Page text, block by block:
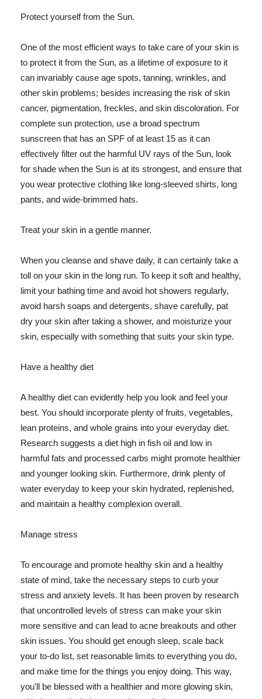
Protect yourself from the Sun.
One of the most efficient ways to take care of your skin is
to protect it from the Sun, as a lifetime of exposure to it
can invariably cause age spots, tanning, wrinkles, and
other skin problems; besides increasing the risk of skin
cancer, pigmentation, freckles, and skin discoloration. For
complete sun protection, use a broad spectrum
sunscreen that has an SPF of at least 15 as it can
effectively filter out the harmful UV rays of the Sun, look
for shade when the Sun is at its strongest, and ensure that
you wear protective clothing like long-sleeved shirts, long
pants, and wide-brimmed hats.
Treat your skin in a gentle manner.
When you cleanse and shave daily, it can certainly take a
toll on your skin in the long run. To keep it soft and healthy,
limit your bathing time and avoid hot showers regularly,
avoid harsh soaps and detergents, shave carefully, pat
dry your skin after taking a shower, and moisturize your
skin, especially with something that suits your skin type.
Have a healthy diet
A healthy diet can evidently help you look and feel your
best. You should incorporate plenty of fruits, vegetables,
lean proteins, and whole grains into your everyday diet.
Research suggests a diet high in fish oil and low in
harmful fats and processed carbs might promote healthier
and younger looking skin. Furthermore, drink plenty of
water everyday to keep your skin hydrated, replenished,
and maintain a healthy complexion overall.
Manage stress
To encourage and promote healthy skin and a healthy
state of mind, take the necessary steps to curb your
stress and anxiety levels. It has been proven by research
that uncontrolled levels of stress can make your skin
more sensitive and can lead to acne breakouts and other
skin issues. You should get enough sleep, scale back
your to-do list, set reasonable limits to everything you do,
and make time for the things you enjoy doing. This way,
you'll be blessed with a healthier and more glowing skin,